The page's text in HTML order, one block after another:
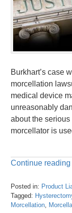
Burkhart’s case
morcellation
medical device
unreasonably
about the
morcellator is
Continue reading
Posted in: Product
Tagged:
Morcellation